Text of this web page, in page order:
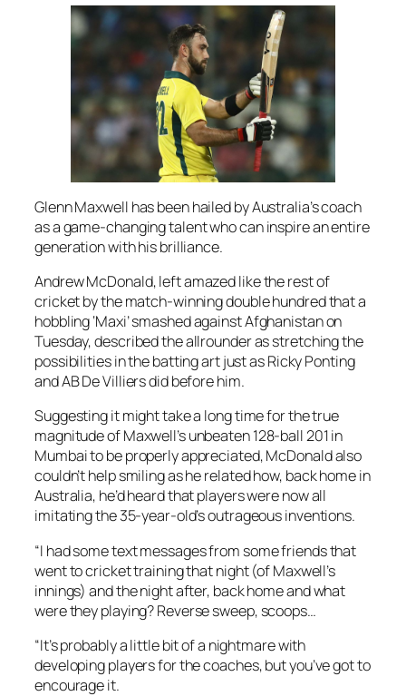
Glenn Maxwell has been hailed by Australia’s coach
as a game-changing talent who can inspire an entire
generation with his brilliance.
Andrew McDonald, left amazed like the rest of
cricket by the match-winning double hundred that a
hobbling ‘Maxi’ smashed against Afghanistan on
Tuesday, described the allrounder as stretching the
possibilities in the batting art just as Ricky Ponting
and AB De Villiers did before him.
Suggesting it might take a long time for the true
magnitude of Maxwell’s unbeaten 128-ball 201 in
Mumbai to be properly appreciated, McDonald also
couldn’t help smiling as he related how, back home in
Australia, he’d heard that players were now all
imitating the 35-year-old’s outrageous inventions.
“I had some text messages from some friends that
went to cricket training that night (of Maxwell’s
innings) and the night after, back home and what
were they playing? Reverse sweep, scoops…
“It’s probably a little bit of a nightmare with
developing players for the coaches, but you’ve got to
encourage it.